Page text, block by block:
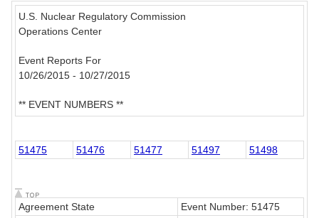
U.S. Nuclear Regulatory Commission
Operations Center
Event Reports For
10/26/2015 - 10/27/2015
** EVENT NUMBERS **
51475 51476 51477 51497 51498
Agreement State
Event Number: 51475